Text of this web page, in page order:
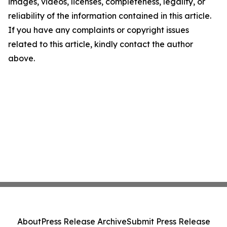
reliability of the information contained in this article.
If you have any complaints or copyright issues
related to this article, kindly contact the author
above.
AboutPress Release ArchiveSubmit Press Release